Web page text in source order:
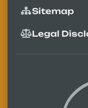
Sitemap
Legal